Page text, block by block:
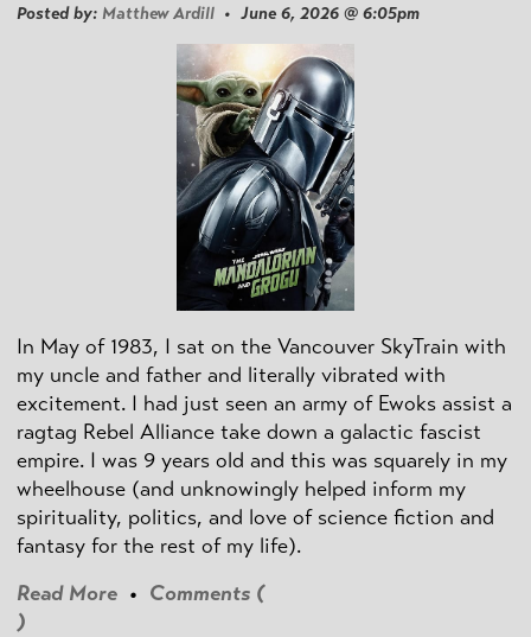
Posted by: Matthew Ardill • June 6, 2026 @ 6:05pm
In May of 1983, I sat on the Vancouver SkyTrain with
my uncle and father and literally vibrated with
excitement. I had just seen an army of Ewoks assist a
ragtag Rebel Alliance take down a galactic fascist
empire. I was 9 years old and this was squarely in my
wheelhouse (and unknowingly helped inform my
spirituality, politics, and love of science fiction and
fantasy for the rest of my life).
Read More • Comments (
)